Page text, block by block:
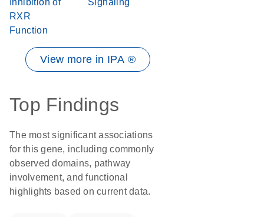
Inhibition of
RXR
Function
Signaling
View more in IPA ®
Top Findings
The most significant associations
for this gene, including commonly
observed domains, pathway
involvement, and functional
highlights based on current data.